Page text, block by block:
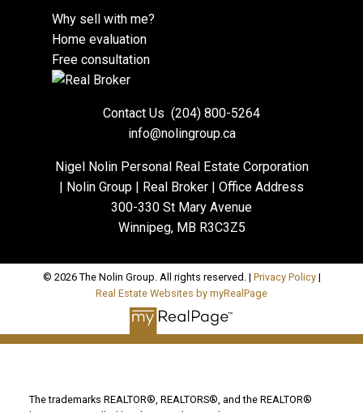
Why sell with me?
Home evaluation
Free consultation
Contact Us (204) 800-5264
info@nolingroup.ca
Nigel Nolin Personal Real Estate Corporation
| Nolin Group | Real Broker | Office Address
300-330 St Mary Avenue
Winnipeg, MB R3C3Z5
© 2026 The Nolin Group. All rights reserved. | Privacy Policy|
Real Estate Websites by myRealPage
The trademarks REALTOR®, REALTORS®, and the REALTOR®